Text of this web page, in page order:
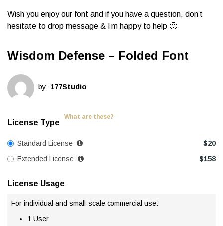
Wish you enjoy our font and if you have a question, don’t
hesitate to drop message & I’m happy to help 🙂
Wisdom Defense – Folded Font
by 177Studio
License Type
What are these?
Standard License $20
Extended License
$158
License Usage
For individual and small-scale commercial use:
1 User